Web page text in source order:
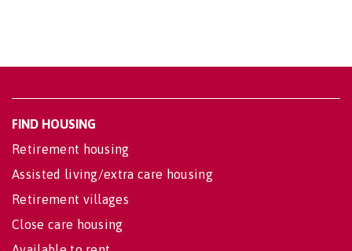
FIND HOUSING
Retirement housing
Assisted living/extra care housing
Retirement villages
Close care housing